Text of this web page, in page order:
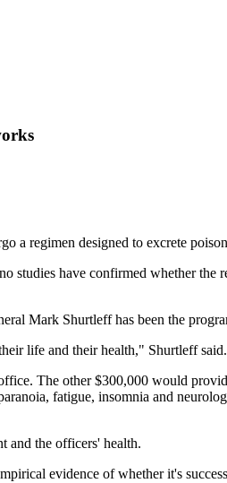
a regimen designed to excrete
have confirmed whether the
Mark Shurtleff has been the
life and their health," Shurtleff said.
The other $300,000 would
fatigue, insomnia and
and the officers' health.
evidence of whether it's